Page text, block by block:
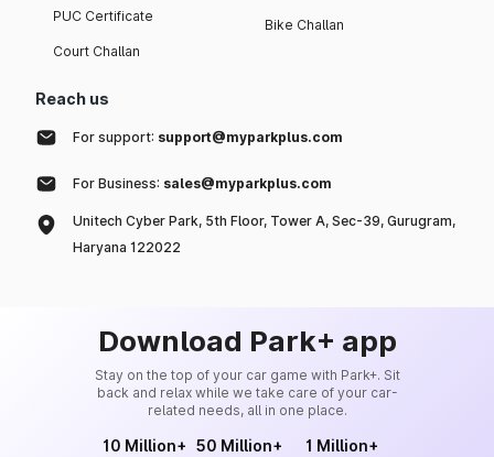
PUC Certificate
Court Challan
Bike Challan
Reach us
For support: support@myparkplus.com
For Business: sales@myparkplus.com
Unitech Cyber Park, 5th Floor, Tower A, Sec-39, Gurugram,
Haryana 122022
Download Park+ app
Stay on the top of your car game with Park+. Sit
back and relax while we take care of your car-
related needs, all in one place.
10 Million+ 50 Million+ 1 Million+